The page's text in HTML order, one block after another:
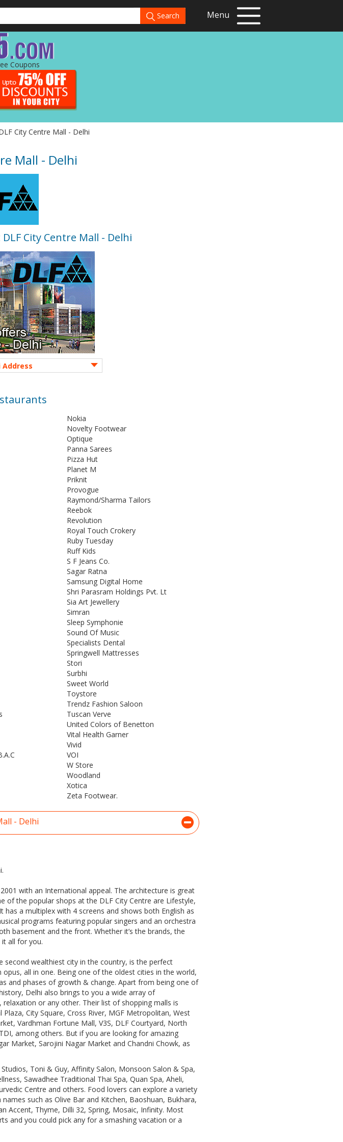
Search Menu
Coupons
City Centre Mall - Delhi
Mall - Delhi
City Centre Mall - Delhi
Address
Nokia
Novelty Footwear
Optique
Panna Sarees
Pizza Hut
Planet M
Priknit
Provogue
Raymond/Sharma Tailors
Reebok
Revolution
Royal Touch Crokery
Ruby Tuesday
Ruff Kids
S F Jeans Co.
Sagar Ratna
Samsung Digital Home
Shri Parasram Holdings Pvt. Lt
Sia Art Jewellery
Simran
Sleep Symphonie
Sound Of Music
Specialists Dental
Springwell Mattresses
Stori
Surbhi
Sweet World
Toystore
Trendz Fashion Saloon
Tuscan Verve
United Colors of Benetton
Vital Health Garner
Vivid
VOI
W Store
Woodland
Xotica
Zeta Footwear.
- Delhi
with an International appeal. The architecture is great
of the popular shops at the DLF City Centre are Lifestyle,
has a multiplex with 4 screens and shows both English as
programs featuring popular singers and an orchestra
basement and the front. Whether it’s the brands, the
all for you.
second wealthiest city in the country, is the perfect
all in one. Being one of the oldest cities in the world,
and phases of growth & change. Apart from being one of
Delhi also brings to you a wide array of
or any other. Their list of shopping malls is
City Square, Cross River, MGF Metropolitan, West
Vardhman Fortune Mall, V3S, DLF Courtyard, North
among others. But if you are looking for amazing
Market, Sarojini Nagar Market and Chandni Chowk, as
Toni & Guy, Affinity Salon, Monsoon Salon & Spa,
Sawadhee Traditional Thai Spa, Quan Spa, Aheli,
Centre and others. Food lovers can explore a variety
such as Olive Bar and Kitchen, Baoshuan, Bukhara,
Accent, Thyme, Dilli 32, Spring, Mosaic, Infinity. Most
and you could pick any for a smashing vacation or a